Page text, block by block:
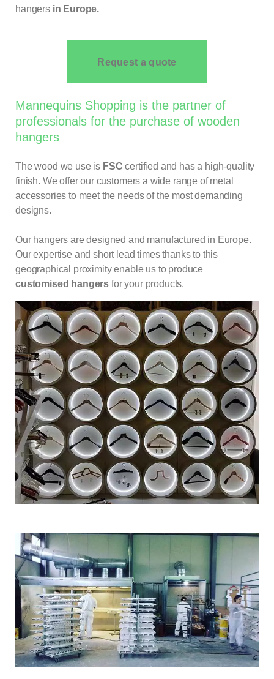
hangers in Europe.
Request a quote
Mannequins Shopping is the partner of
professionals for the purchase of wooden
hangers
The wood we use is FSC certified and has a high-quality
finish. We offer our customers a wide range of metal
accessories to meet the needs of the most demanding
designs.
Our hangers are designed and manufactured in Europe.
Our expertise and short lead times thanks to this
geographical proximity enable us to produce
customised hangers for your products.